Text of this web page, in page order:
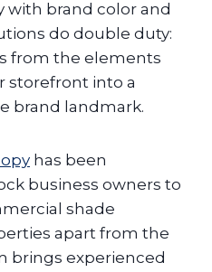
with brand color and
do double duty:
from the elements
storefront into a
brand landmark.
has been
business owners to
shade
apart from the
brings experienced